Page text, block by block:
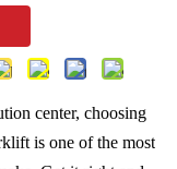
center, choosing
is one of the most